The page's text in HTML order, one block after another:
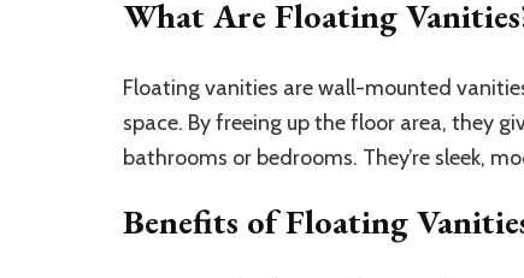
What Are Floating
Floating vanities are wall-mounted
space. By freeing up the floor area, they
bathrooms or bedrooms. They’re sleek,
Benefits of Floating